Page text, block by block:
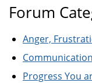
Forum
Anger,
Progress You